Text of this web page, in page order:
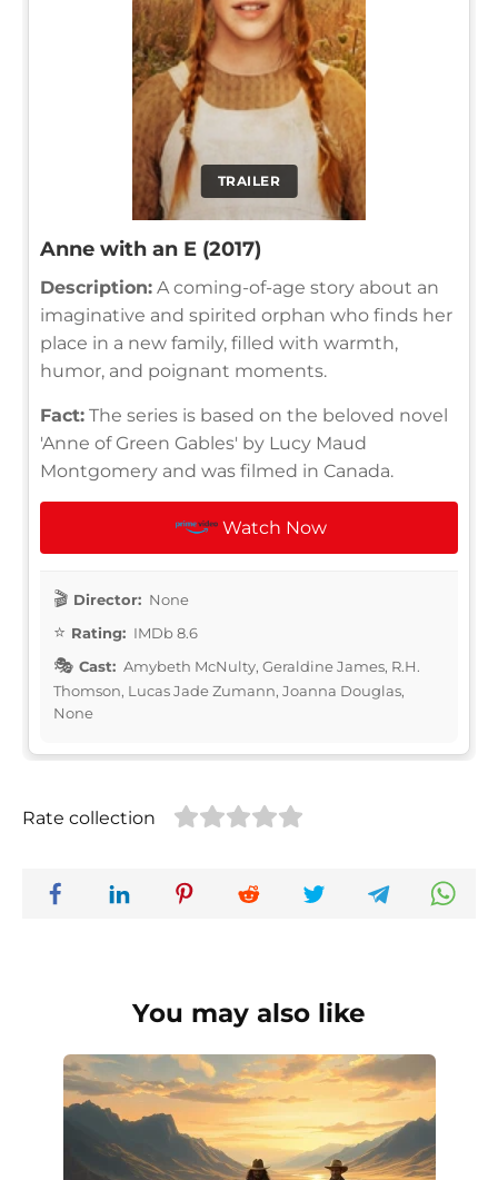
TRAILER
Anne with an E (2017)
Description: A coming-of-age story about an
imaginative and spirited orphan who finds her
place in a new family, filled with warmth,
humor, and poignant moments.
Fact: The series is based on the beloved novel
'Anne of Green Gables' by Lucy Maud
Montgomery and was filmed in Canada.
Watch Now
Director: None
Rating: IMDb 8.6
Cast: Amybeth McNulty, Geraldine James, R.H.
Thomson, Lucas Jade Zumann, Joanna Douglas,
None
Rate collection
You may also like